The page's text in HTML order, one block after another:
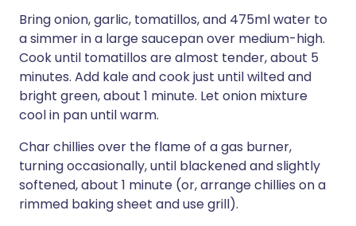
Bring onion, garlic, tomatillos, and 475ml water to
a simmer in a large saucepan over medium-high.
Cook until tomatillos are almost tender, about 5
minutes. Add kale and cook just until wilted and
bright green, about 1 minute. Let onion mixture
cool in pan until warm.
Char chillies over the flame of a gas burner,
turning occasionally, until blackened and slightly
softened, about 1 minute (or, arrange chillies on a
rimmed baking sheet and use grill).